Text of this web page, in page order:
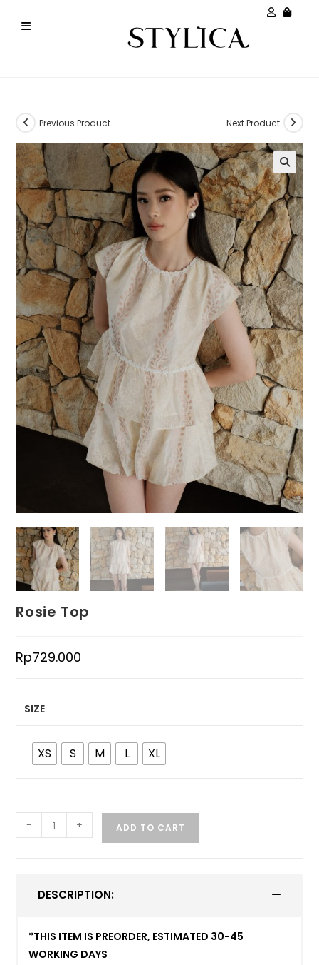
Previous Product Next Product
Rosie Top
Rp729.000
SIZE
XS S M L XL
- + ADD TO CART
DESCRIPTION:
*THIS ITEM IS PREORDER, ESTIMATED 30-45
WORKING DAYS